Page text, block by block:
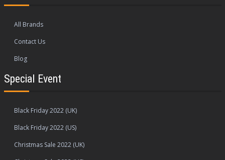
All Brands
Contact Us
Blog
Special Event
Black Friday 2022 (UK)
Black Friday 2022 (US)
Christmas Sale 2022 (UK)